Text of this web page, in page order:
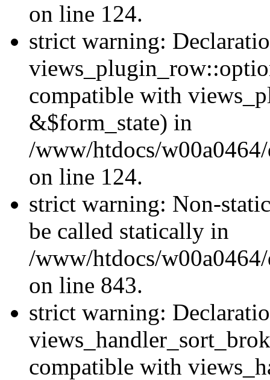
on line 124.
strict warning:
compatible with
&$form_state) in
/www/htdocs/
on line 124.
strict warning: Non-
be called statically in
/www/htdocs/
on line 843.
strict warning:
compatible with